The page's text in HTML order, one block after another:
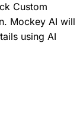
Custom
Mockey AI will
using AI